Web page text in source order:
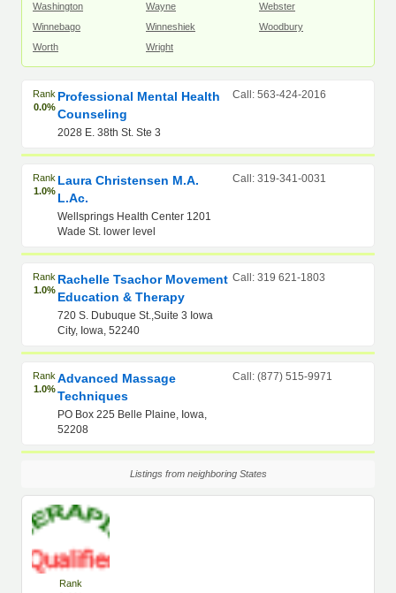
Washington Wayne
Webster
Winnebago
Winneshiek
Woodbury
Worth
Wright
Rank
0.0%
Professional Mental Health
Counseling
2028 E. 38th St. Ste 3
Call: 563-424-2016
Rank
1.0%
Laura Christensen M.A.
L.Ac.
Wellsprings Health Center 1201
Wade St. lower level
Call: 319-341-0031
Rank
1.0%
Rachelle Tsachor Movement
Education & Therapy
720 S. Dubuque St.,Suite 3 Iowa
City, Iowa, 52240
Call: 319 621-1803
Rank
1.0%
Advanced Massage
Techniques
PO Box 225 Belle Plaine, Iowa,
52208
Call: (877) 515-9971
Listings from neighboring States
Rank